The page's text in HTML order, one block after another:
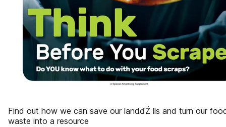
Find out how we can save our landďŹ lls and turn our
waste into a resource